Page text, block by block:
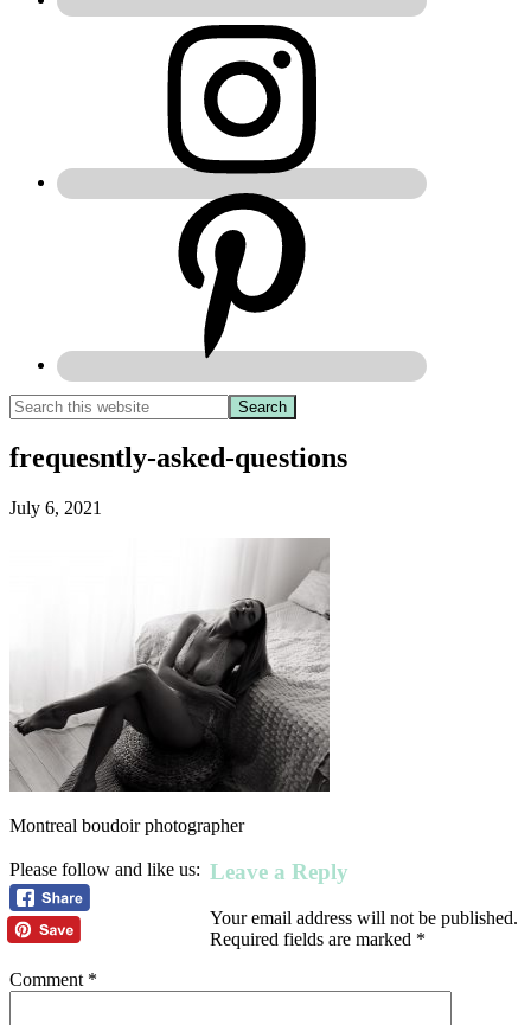
frequesntly-asked-questions
July 6, 2021
Montreal boudoir photographer
Please follow and like us: Leave a Reply
Your email address will not be published.
Required fields are marked *
Comment *